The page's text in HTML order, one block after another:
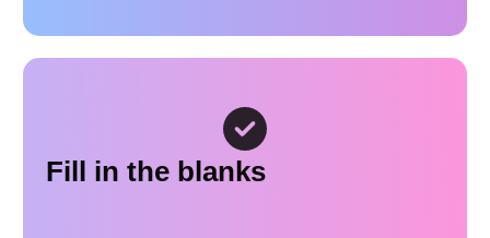
Fill in the blanks